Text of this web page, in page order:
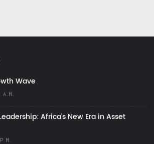
Wave
Africa’s New Era in Asset